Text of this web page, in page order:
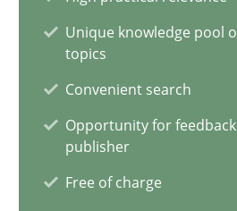
Unique knowledge pool
topics
Convenient search
Opportunity for
publisher
Free of charge
How Requirements
Driving innovation with crowd-
Methods Studies and Research